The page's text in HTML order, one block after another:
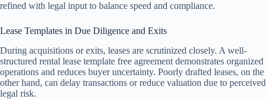
refined with legal input to balance speed and compliance.
Lease Templates in Due Diligence and Exits
During acquisitions or exits, leases are scrutinized closely. A well-
structured rental lease template free agreement demonstrates organized
operations and reduces buyer uncertainty. Poorly drafted leases, on the
other hand, can delay transactions or reduce valuation due to perceived
legal risk.